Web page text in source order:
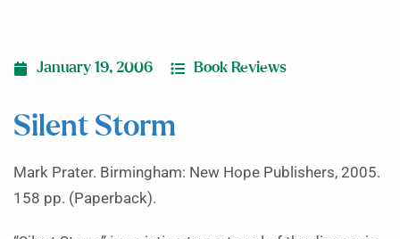
January 19, 2006 Book Reviews
Silent Storm
Mark Prater. Birmingham: New Hope Publishers, 2005.
158 pp. (Paperback).